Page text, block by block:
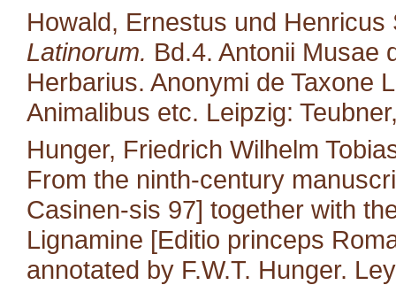
Howald, Ernestus und
Latinorum. Bd.4. Antonii Musae
Herbarius. Anonymi de Taxone
Animalibus etc. Leipzig:
Hunger, Friedrich Wilhelm
From the ninth-century
Casinen-sis 97] together with
Lignamine [Editio princeps
annotated by F.W.T. Hunger.